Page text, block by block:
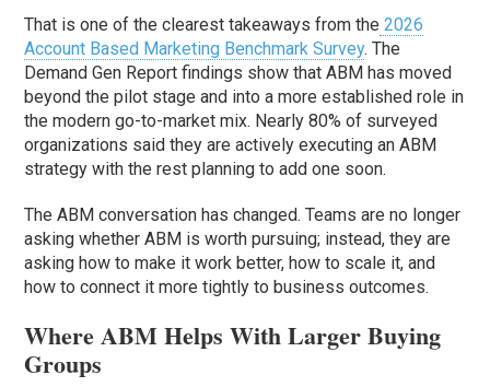
That is one of the clearest takeaways from the 2026
Account Based Marketing Benchmark Survey. The
Demand Gen Report findings show that ABM has moved
beyond the pilot stage and into a more established role in
the modern go-to-market mix. Nearly 80% of surveyed
organizations said they are actively executing an ABM
strategy with the rest planning to add one soon.
The ABM conversation has changed. Teams are no longer
asking whether ABM is worth pursuing; instead, they are
asking how to make it work better, how to scale it, and
how to connect it more tightly to business outcomes.
Where ABM Helps With Larger Buying
Groups